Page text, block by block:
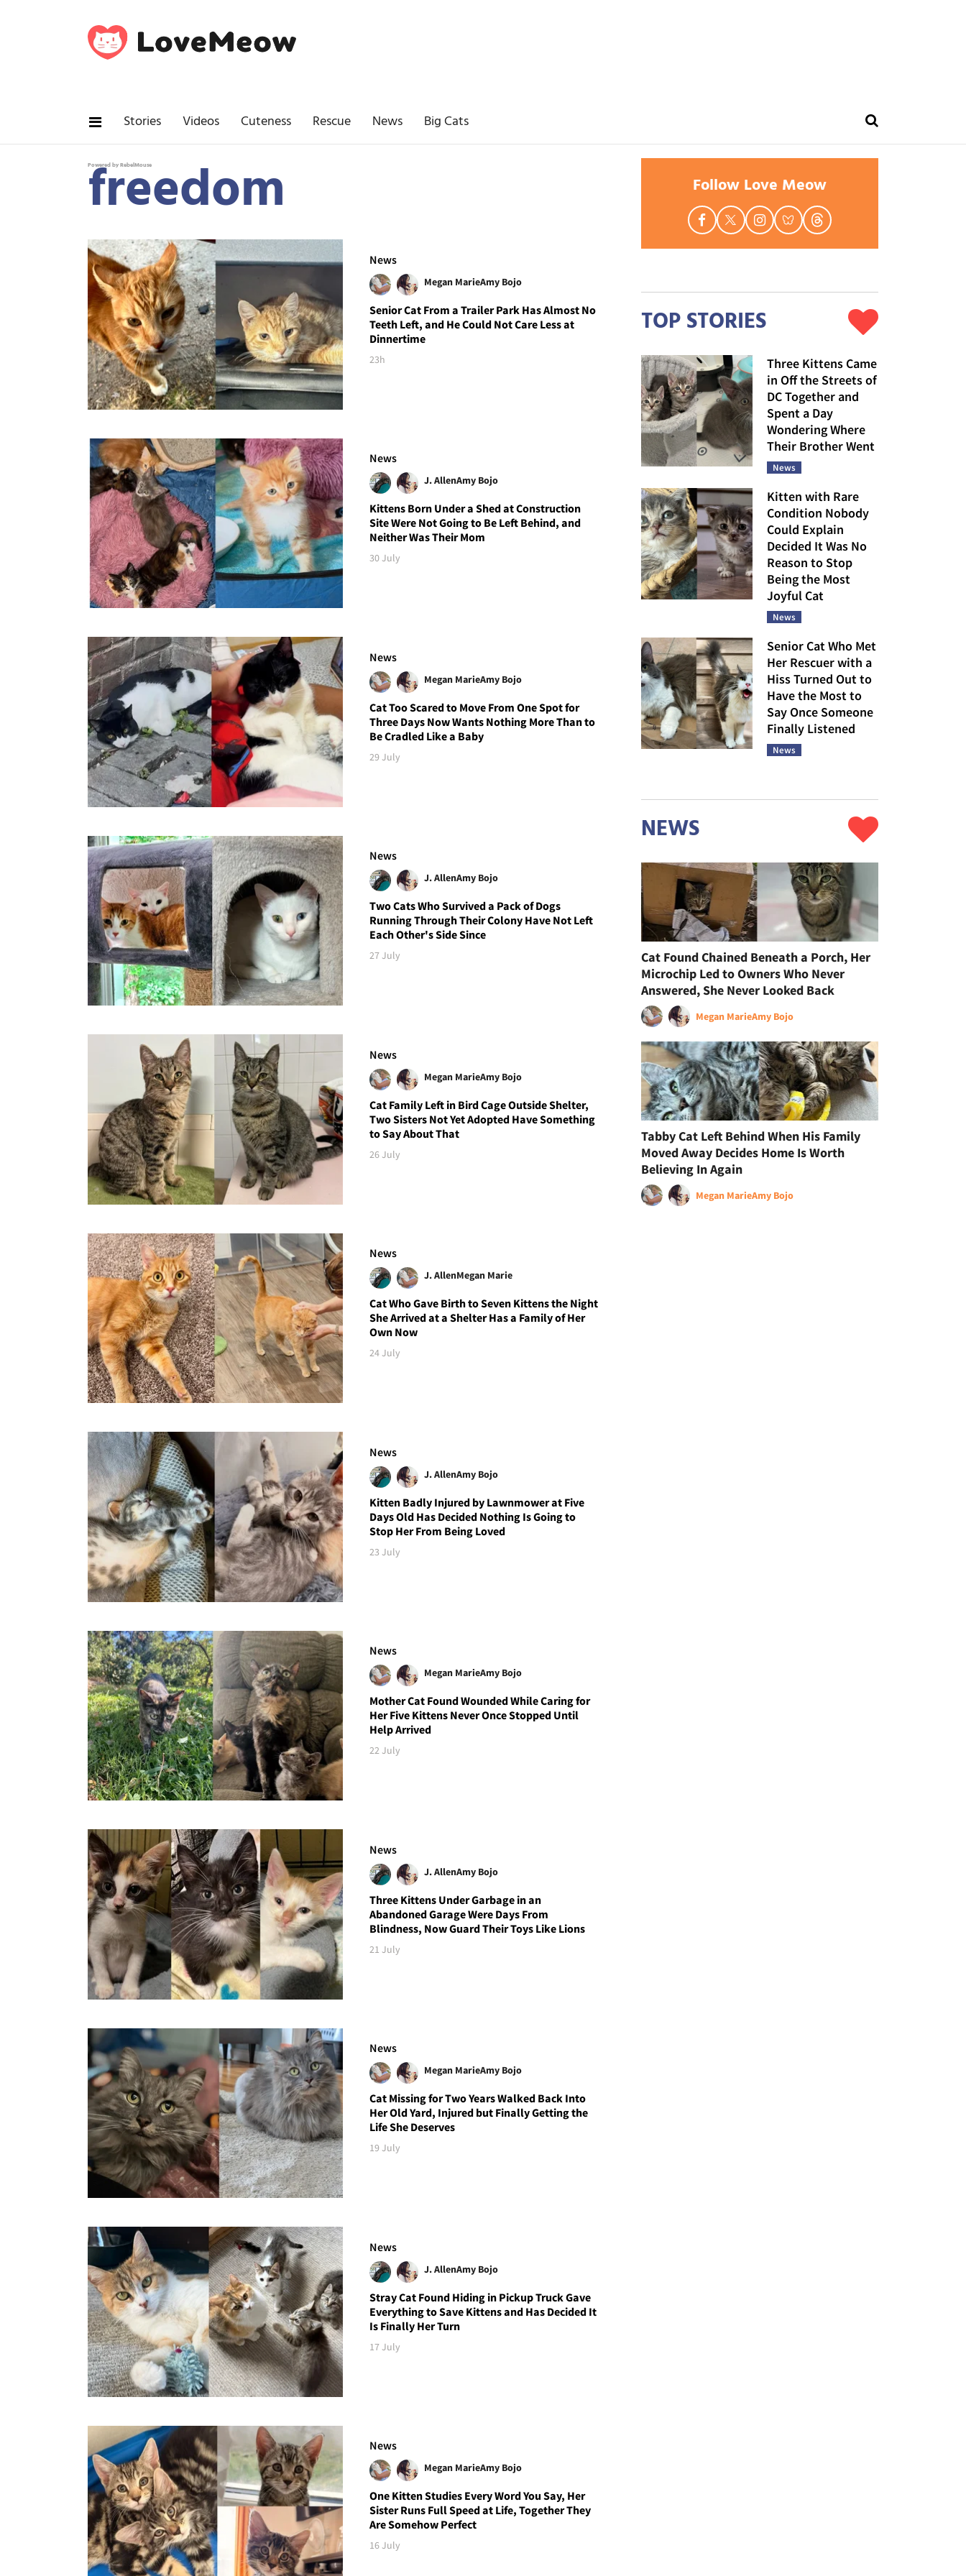
Stories Videos Cuteness Rescue News Big Cats
Powered by RebelMouse
freedom
News
Megan MarieAmy Bojo
Senior Cat From a Trailer Park Has Almost No
Teeth Left, and He Could Not Care Less at
Dinnertime
23h
News
J. AllenAmy Bojo
Kittens Born Under a Shed at Construction
Site Were Not Going to Be Left Behind, and
Neither Was Their Mom
30 July
News
Megan MarieAmy Bojo
Cat Too Scared to Move From One Spot for
Three Days Now Wants Nothing More Than to
Be Cradled Like a Baby
29 July
News
J. AllenAmy Bojo
Two Cats Who Survived a Pack of Dogs
Running Through Their Colony Have Not Left
Each Other's Side Since
27 July
News
Megan MarieAmy Bojo
Cat Family Left in Bird Cage Outside Shelter,
Two Sisters Not Yet Adopted Have Something
to Say About That
26 July
News
J. AllenMegan Marie
Cat Who Gave Birth to Seven Kittens the Night
She Arrived at a Shelter Has a Family of Her
Own Now
24 July
News
J. AllenAmy Bojo
Kitten Badly Injured by Lawnmower at Five
Days Old Has Decided Nothing Is Going to
Stop Her From Being Loved
23 July
News
Megan MarieAmy Bojo
Mother Cat Found Wounded While Caring for
Her Five Kittens Never Once Stopped Until
Help Arrived
22 July
News
J. AllenAmy Bojo
Three Kittens Under Garbage in an
Abandoned Garage Were Days From
Blindness, Now Guard Their Toys Like Lions
21 July
News
Megan MarieAmy Bojo
Cat Missing for Two Years Walked Back Into
Her Old Yard, Injured but Finally Getting the
Life She Deserves
19 July
News
J. AllenAmy Bojo
Stray Cat Found Hiding in Pickup Truck Gave
Everything to Save Kittens and Has Decided It
Is Finally Her Turn
17 July
News
Megan MarieAmy Bojo
One Kitten Studies Every Word You Say, Her
Sister Runs Full Speed at Life, Together They
Are Somehow Perfect
16 July
Follow Love Meow
TOP STORIES
Three Kittens Came
in Off the Streets of
DC Together and
Spent a Day
Wondering Where
Their Brother Went
News
Kitten with Rare
Condition Nobody
Could Explain
Decided It Was No
Reason to Stop
Being the Most
Joyful Cat
News
Senior Cat Who Met
Her Rescuer with a
Hiss Turned Out to
Have the Most to
Say Once Someone
Finally Listened
News
NEWS
Cat Found Chained Beneath a Porch, Her
Microchip Led to Owners Who Never
Answered, She Never Looked Back
Megan MarieAmy Bojo
Tabby Cat Left Behind When His Family
Moved Away Decides Home Is Worth
Believing In Again
Megan MarieAmy Bojo